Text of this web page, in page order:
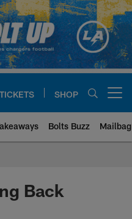
TICKETS SHOP
Bolts Buzz Mailbag
| Los
Back